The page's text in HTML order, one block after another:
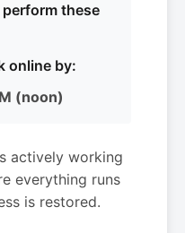
these
online by:
(noon)
actively working
everything runs
is restored.